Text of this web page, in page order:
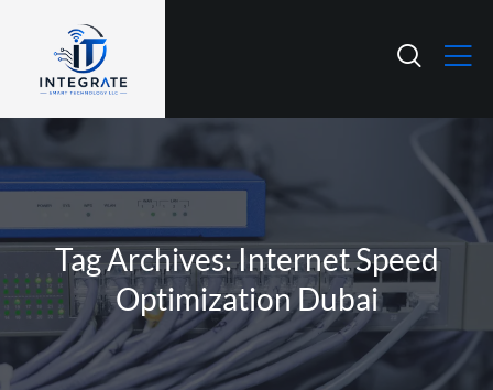
Tag Archives: Internet Speed
Optimization Dubai